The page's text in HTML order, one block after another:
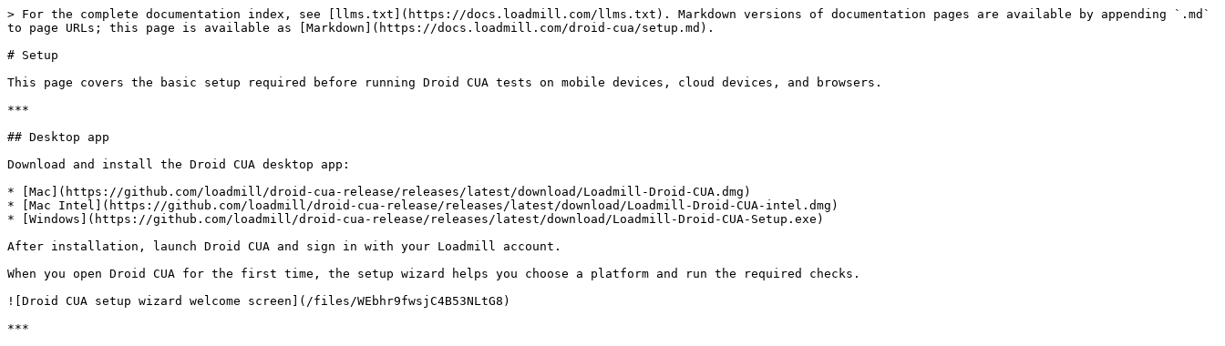
> For the complete documentation index, see [llms.txt](https://docs.loadmill.com/llms.txt). Markdown versions of documentation pages are available by appending `.md`
to page URLs; this page is available as [Markdown](https://docs.loadmill.com/droid-cua/setup.md).
# Setup
This page covers the basic setup required before running Droid CUA tests on mobile devices, cloud devices, and browsers.
***
## Desktop app
Download and install the Droid CUA desktop app:
* [Mac](https://github.com/loadmill/droid-cua-release/releases/latest/download/Loadmill-Droid-CUA.dmg)
* [Mac Intel](https://github.com/loadmill/droid-cua-release/releases/latest/download/Loadmill-Droid-CUA-intel.dmg)
* [Windows](https://github.com/loadmill/droid-cua-release/releases/latest/download/Loadmill-Droid-CUA-Setup.exe)
After installation, launch Droid CUA and sign in with your Loadmill account.
When you open Droid CUA for the first time, the setup wizard helps you choose a platform and run the required checks.
![Droid CUA setup wizard welcome screen](/files/WEbhr9fwsjC4B53NLtG8)
***